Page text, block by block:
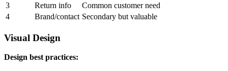
3
Return info
Common customer need
4
Brand/contact Secondary but valuable
Visual Design
Design best practices: